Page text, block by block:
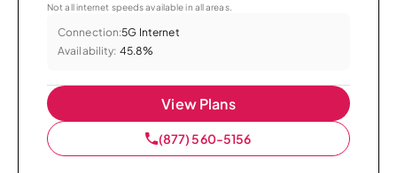
Not all internet speeds available in all areas.
Connection:5G Internet
Availability: 45.8%
View Plans
(877) 560-5156